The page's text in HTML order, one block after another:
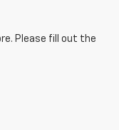
Please fill out the